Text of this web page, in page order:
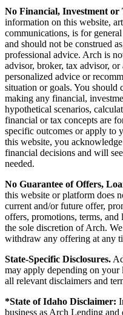
No Financial, Investment or
information on this website,
communications, is for
and should not be construed
professional advice. Arch is
advisor, broker, tax advisor,
personalized advice or
situation or goals. You should
making any financial,
hypothetical scenarios,
financial or tax concepts are
specific outcomes or apply to
this website, you
financial decisions and will
needed.
No Guarantee of Offers,
this website or platform does
current and/or future offer,
offers, promotions, terms, and
the sole discretion of Arch.
withdraw any offering at any
State-Specific Disclosures.
may apply depending on
all relevant disclaimers and
*State of Idaho Disclaimer:
business as Arch Lending